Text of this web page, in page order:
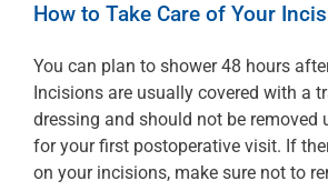
How to Take Care of Your
You can plan to shower 48 hours
Incisions are usually covered with a
dressing and should not be removed
for your first postoperative visit. If
on your incisions, make sure not to